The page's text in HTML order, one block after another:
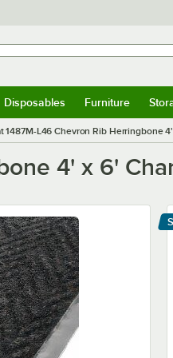
Disposables Furniture
1487M-L46 Chevron Rib Herringbone
4' x 6'